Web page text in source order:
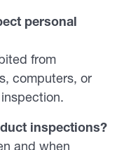
personal
from
computers, or
inspections?
and when